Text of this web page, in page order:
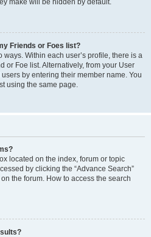
make will be hidden by default.
Friends or Foes list?
Within each user’s profile, there is a
or Foe list. Alternatively, from your User
by entering their member name. You
using the same page.
located on the index, forum or topic
by clicking the “Advance Search”
the forum. How to access the search